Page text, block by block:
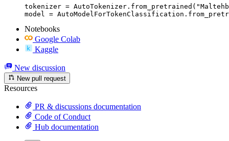
tokenizer =
model =
Notebooks
Google Colab
Kaggle
New discussion
New pull request
Resources
PR & discussions documentation
Code of Conduct
Hub documentation